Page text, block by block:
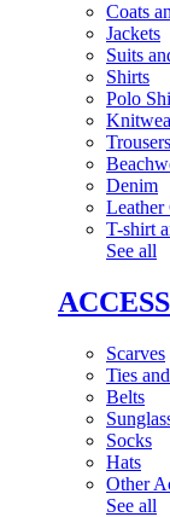
Coats
Jackets
Suits
Shirts
Polo
Trousers
Denim
T-shirt
See all
Scarves
Ties
Belts
Socks
Hats
Other
See all